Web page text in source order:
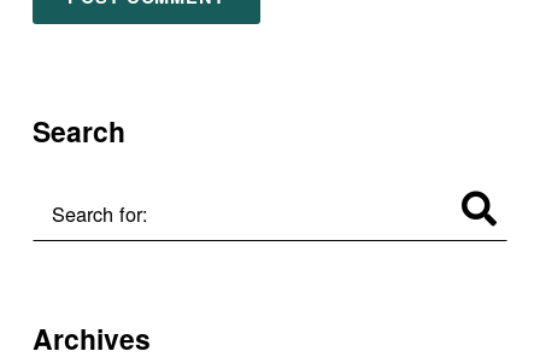
Search
Search for:
Archives